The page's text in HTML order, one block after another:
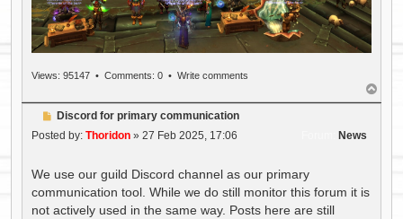
Views: 95147 • Comments: 0 • Write comments
o
PDiscord for primary communication
Posted by: Thoridon » 27 Feb 2025, 17:06 News
We use our guild Discord channel as our primary
communication tool. While we do still monitor this forum it is
not actively used in the same way. Posts here are still